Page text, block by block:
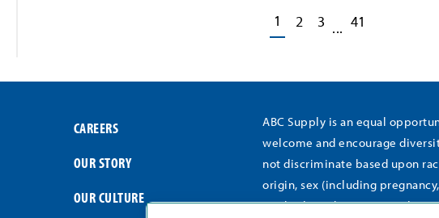
1 2 3 ... 41
CAREERS
OUR STORY
OUR CULTURE
ABC Supply is an equal
welcome and encourage
not discriminate based upon
origin, sex (including
medical conditions), sexual